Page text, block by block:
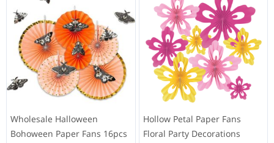
Wholesale Halloween
Bohoween Paper Fans 16pcs
Hollow Petal Paper Fans
Floral Party Decorations